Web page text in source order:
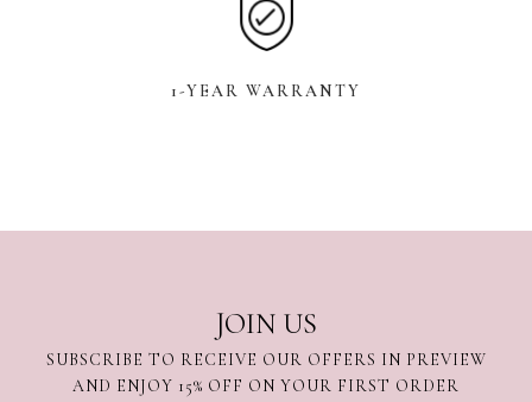
1-YEAR WARRANTY
JOIN US
SUBSCRIBE TO RECEIVE OUR OFFERS IN PREVIEW
AND ENJOY 15% OFF ON YOUR FIRST ORDER